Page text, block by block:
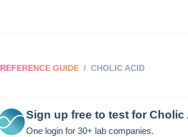
REFERENCE GUIDE /CHOLIC ACID
Sign up free to test forCholic
One login for 30+ lab companies.